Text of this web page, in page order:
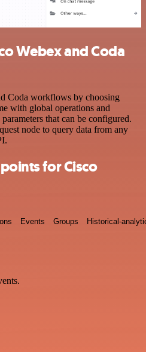
Webex and Coda
Coda workflows by choosing
with global operations and
that can be configured.
node to query data from any
for Cisco
Events Groups Historical-